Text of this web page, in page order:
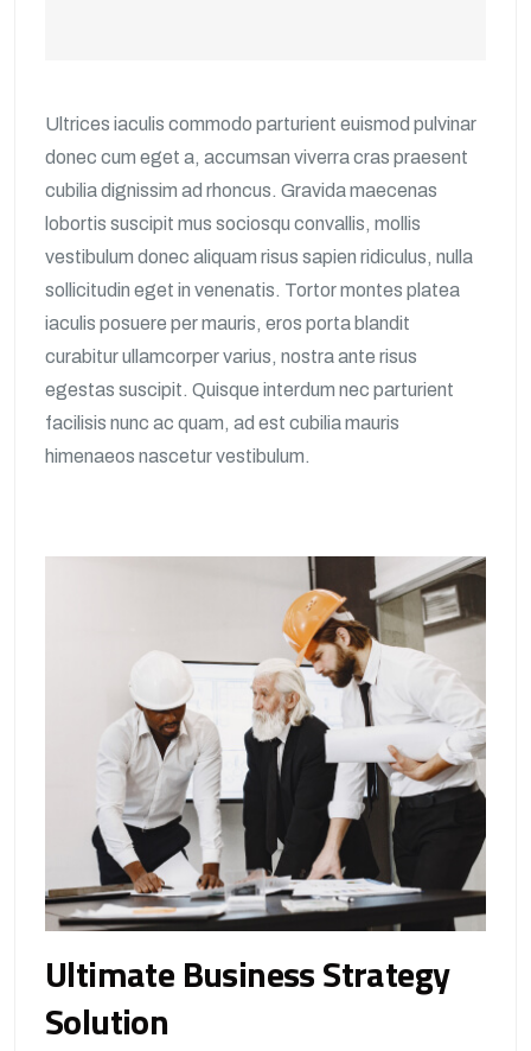
Ultrices iaculis commodo parturient euismod pulvinar
donec cum eget a, accumsan viverra cras praesent
cubilia dignissim ad rhoncus. Gravida maecenas
lobortis suscipit mus sociosqu convallis, mollis
vestibulum donec aliquam risus sapien ridiculus, nulla
sollicitudin eget in venenatis. Tortor montes platea
iaculis posuere per mauris, eros porta blandit
curabitur ullamcorper varius, nostra ante risus
egestas suscipit. Quisque interdum nec parturient
facilisis nunc ac quam, ad est cubilia mauris
himenaeos nascetur vestibulum.
Ultimate Business Strategy
Solution